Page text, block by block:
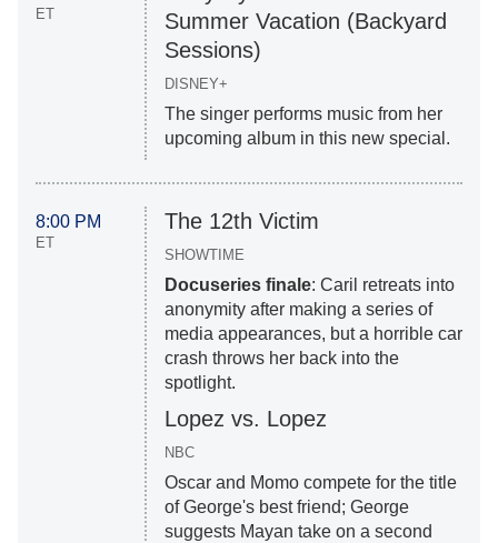
ET
Summer Vacation (Backyard
Sessions)
DISNEY+
The singer performs music from her
upcoming album in this new special.
8:00 PM
ET
The 12th Victim
SHOWTIME
Docuseries finale: Caril retreats into
anonymity after making a series of
media appearances, but a horrible car
crash throws her back into the
spotlight.
Lopez vs. Lopez
NBC
Oscar and Momo compete for the title
of George's best friend; George
suggests Mayan take on a second